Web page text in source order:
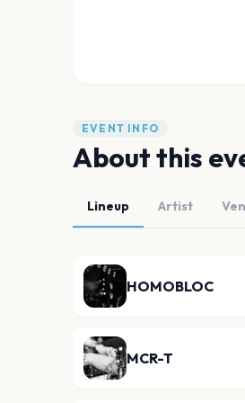
EVENT INFO
About this
Lineup Artist
HOMOBLOC
MCR-T